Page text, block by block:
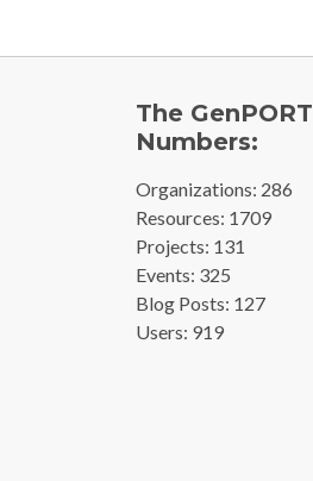
The GenPORT
Numbers:
Organizations: 286
Resources: 1709
Projects: 131
Events: 325
Blog Posts: 127
Users: 919